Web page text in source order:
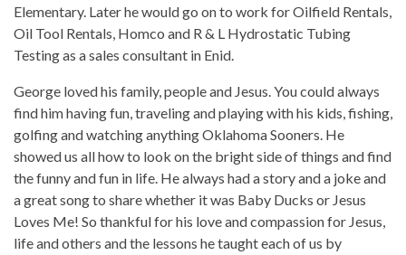
Elementary. Later he would go on to work for Oilfield Rentals,
Oil Tool Rentals, Homco and R & L Hydrostatic Tubing
Testing as a sales consultant in Enid.
George loved his family, people and Jesus. You could always
find him having fun, traveling and playing with his kids, fishing,
golfing and watching anything Oklahoma Sooners. He
showed us all how to look on the bright side of things and find
the funny and fun in life. He always had a story and a joke and
a great song to share whether it was Baby Ducks or Jesus
Loves Me! So thankful for his love and compassion for Jesus,
life and others and the lessons he taught each of us by